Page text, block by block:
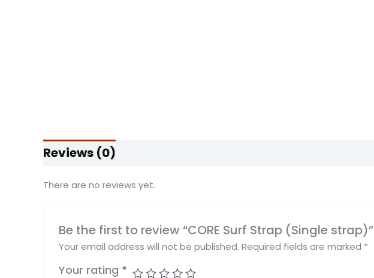
Reviews (0)
There are no reviews yet.
Be the first to review “CORE Surf Strap (Single strap)”
Your email address will not be published. Required fields are marked *
Your rating *